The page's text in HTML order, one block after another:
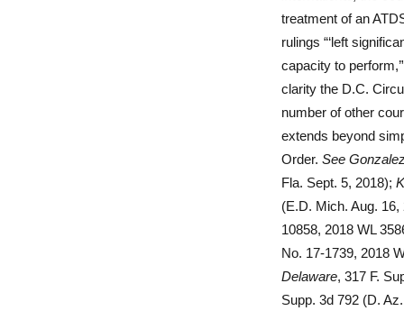
treatment of an
rulings “‘left
capacity to
clarity the D.C.
number of other
extends beyond
Order. See
Fla. Sept. 5, 2018);
(E.D. Mich. Aug.
10858, 2018 WL
No. 17-1739, 2018
Delaware, 317 F.
Supp. 3d 792 (D.